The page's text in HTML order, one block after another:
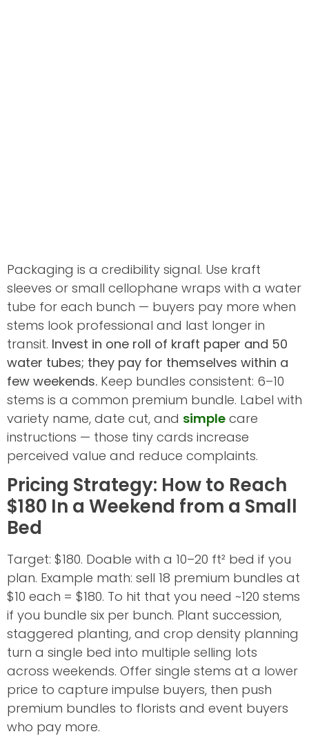
Packaging is a credibility signal. Use kraft
sleeves or small cellophane wraps with a water
tube for each bunch — buyers pay more when
stems look professional and last longer in
transit. Invest in one roll of kraft paper and 50
water tubes; they pay for themselves within a
few weekends. Keep bundles consistent: 6–10
stems is a common premium bundle. Label with
variety name, date cut, and simple care
instructions — those tiny cards increase
perceived value and reduce complaints.
Pricing Strategy: How to Reach
$180 In a Weekend from a Small
Bed
Target: $180. Doable with a 10–20 ft² bed if you
plan. Example math: sell 18 premium bundles at
$10 each = $180. To hit that you need ~120 stems
if you bundle six per bunch. Plant succession,
staggered planting, and crop density planning
turn a single bed into multiple selling lots
across weekends. Offer single stems at a lower
price to capture impulse buyers, then push
premium bundles to florists and event buyers
who pay more.